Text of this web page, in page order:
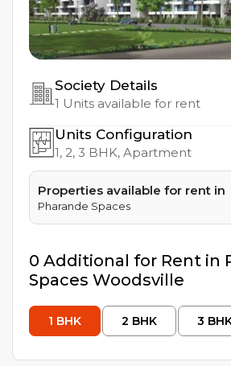
Society Details
1 Units available for rent
Units Configuration
1, 2, 3 BHK, Apartment
Properties available for rent in
Pharande Spaces
0 Additional for Rent in
Spaces Woodsville
1 BHK 2 BHK 3